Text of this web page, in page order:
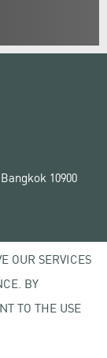
10900
OUR SERVICES
BY
TO THE USE